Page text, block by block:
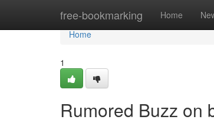
free-bookmarking Home
Home
Home
1
Rumored Buzz on